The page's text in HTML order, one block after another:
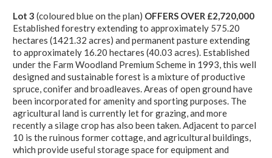
Lot 3 (coloured blue on the plan) OFFERS OVER £2,720,000
Established forestry extending to approximately 575.20
hectares (1421.32 acres) and permanent pasture extending
to approximately 16.20 hectares (40.03 acres). Established
under the Farm Woodland Premium Scheme in 1993, this well
designed and sustainable forest is a mixture of productive
spruce, conifer and broadleaves. Areas of open ground have
been incorporated for amenity and sporting purposes. The
agricultural land is currently let for grazing, and more
recently a silage crop has also been taken. Adjacent to parcel
10 is the ruinous former cottage, and agricultural buildings,
which provide useful storage space for equipment and